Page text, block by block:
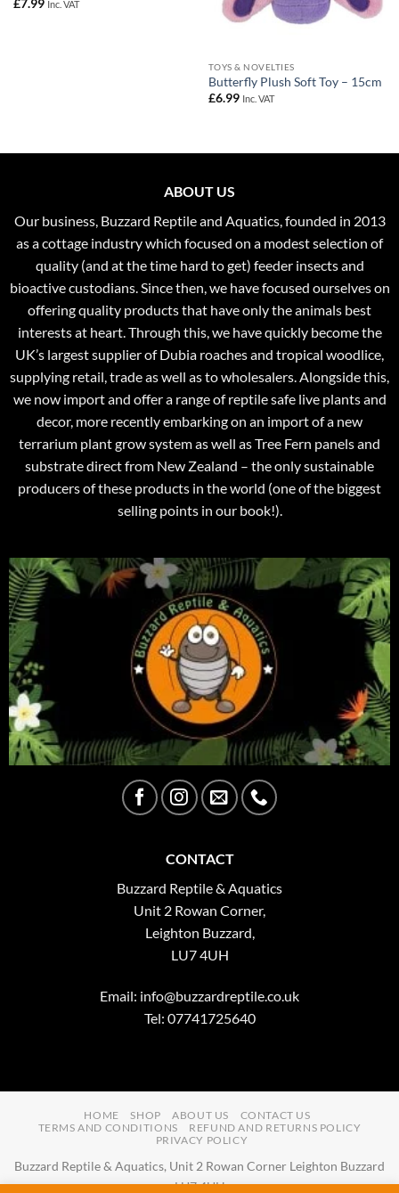
£7.99 Inc. VAT
TOYS & NOVELTIES
Butterfly Plush Soft Toy – 15cm
£6.99 Inc. VAT
ABOUT US
Our business, Buzzard Reptile and Aquatics, founded in 2013
as a cottage industry which focused on a modest selection of
quality (and at the time hard to get) feeder insects and
bioactive custodians. Since then, we have focused ourselves on
offering quality products that have only the animals best
interests at heart. Through this, we have quickly become the
UK’s largest supplier of Dubia roaches and tropical woodlice,
supplying retail, trade as well as to wholesalers. Alongside this,
we now import and offer a range of reptile safe live plants and
decor, more recently embarking on an import of a new
terrarium plant grow system as well as Tree Fern panels and
substrate direct from New Zealand – the only sustainable
producers of these products in the world (one of the biggest
selling points in our book!).
CONTACT
Buzzard Reptile & Aquatics
Unit 2 Rowan Corner,
Leighton Buzzard,
LU7 4UH
Email: info@buzzardreptile.co.uk
Tel: 07741725640
HOME SHOP ABOUT US
CONTACT US
TERMS AND CONDITIONS
REFUND AND RETURNS POLICY
PRIVACY POLICY
Buzzard Reptile & Aquatics, Unit 2 Rowan Corner Leighton Buzzard
LU7 4UH